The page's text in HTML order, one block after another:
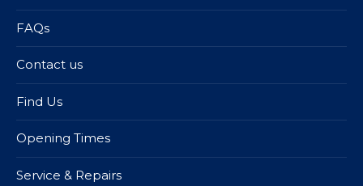
FAQs
Contact us
Find Us
Opening Times
Service & Repairs